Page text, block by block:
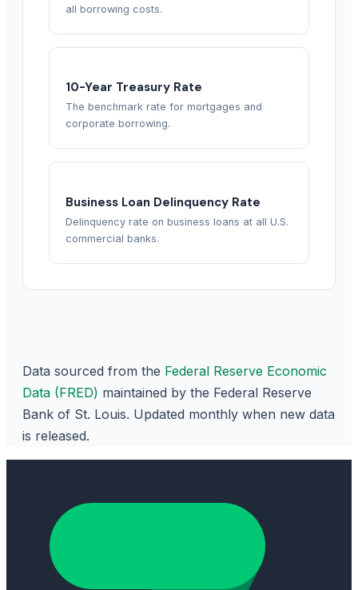
all borrowing costs.
10-Year Treasury Rate
The benchmark rate for mortgages and
corporate borrowing.
Business Loan Delinquency Rate
Delinquency rate on business loans at all U.S.
commercial banks.
Data sourced from the Federal Reserve Economic
Data (FRED) maintained by the Federal Reserve
Bank of St. Louis. Updated monthly when new data
is released.